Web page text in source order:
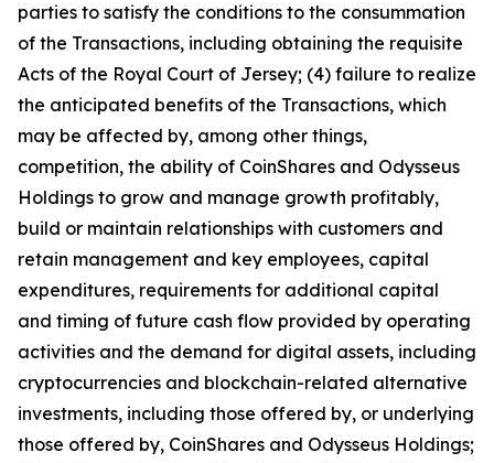
parties to satisfy the conditions to the consummation
of the Transactions, including obtaining the requisite
Acts of the Royal Court of Jersey; (4) failure to realize
the anticipated benefits of the Transactions, which
may be affected by, among other things,
competition, the ability of CoinShares and Odysseus
Holdings to grow and manage growth profitably,
build or maintain relationships with customers and
retain management and key employees, capital
expenditures, requirements for additional capital
and timing of future cash flow provided by operating
activities and the demand for digital assets, including
cryptocurrencies and blockchain-related alternative
investments, including those offered by, or underlying
those offered by, CoinShares and Odysseus Holdings;